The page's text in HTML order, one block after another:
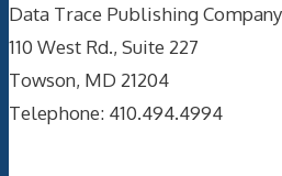
Data Trace Publishing Company
110 West Rd., Suite 227
Towson, MD 21204
Telephone: 410.494.4994